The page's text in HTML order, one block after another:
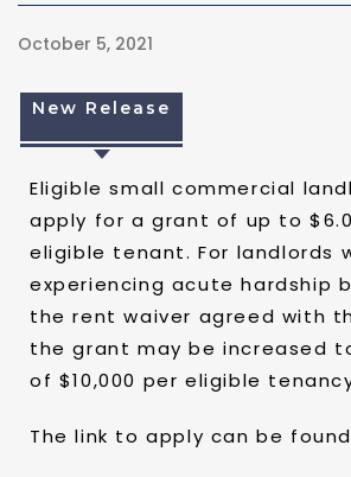
October 5, 2021
New Release
Eligible small commercial
apply for a grant of up to
eligible tenant. For landlords
experiencing acute hardship
the rent waiver agreed with
the grant may be increased
of $10,000 per eligible
The link to apply can be